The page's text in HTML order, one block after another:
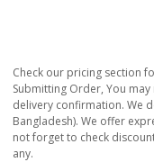
Check our pricing section
Submitting Order, You
delivery confirmation. We
Bangladesh). We offer
not forget to check
any.